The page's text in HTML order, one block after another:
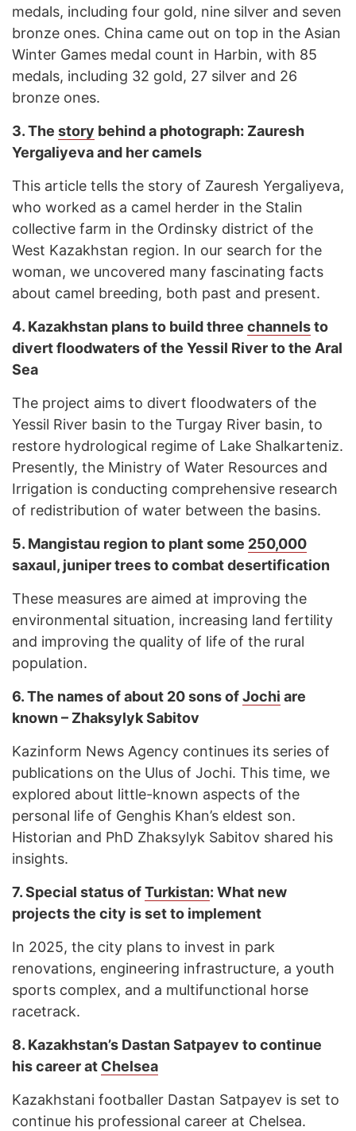
medals, including four gold, nine silver and seven
bronze ones. China came out on top in the Asian
Winter Games medal count in Harbin, with 85
medals, including 32 gold, 27 silver and 26
bronze ones.
3.The story behind a photograph: Zauresh
Yergaliyeva and her camels
This article tells the story of Zauresh Yergaliyeva,
who worked as a camel herder in the Stalin
collective farm in the Ordinsky district of the
West Kazakhstan region. In our search for the
woman, we uncovered many fascinating facts
about camel breeding, both past and present.
4. Kazakhstan plans to build three channelsto
divert floodwaters of the Yessil River to the Aral
Sea
The project aims to divert floodwaters of the
Yessil River basin to the Turgay River basin, to
restore hydrological regime of Lake Shalkarteniz.
Presently, the Ministry of Water Resources and
Irrigation is conducting comprehensive research
of redistribution of water between the basins.
5. Mangistau region to plant some 250,000
saxaul, juniper trees to combat desertification
These measures are aimed at improving the
environmental situation, increasing land fertility
and improving the quality of life of the rural
population.
6.The names of about 20 sons ofJochi are
known – Zhaksylyk Sabitov
Kazinform News Agency continues its series of
publications on the Ulus of Jochi. This time, we
explored about little-known aspects of the
personal life of Genghis Khan’s eldest son.
Historian and PhD Zhaksylyk Sabitov shared his
insights.
7.Special status ofTurkistan: What new
projects the city is set to implement
In 2025, the city plans to invest in park
renovations, engineering infrastructure, a youth
sports complex, and a multifunctional horse
racetrack.
8. Kazakhstan’s Dastan Satpayev to continue
his career at Chelsea
Kazakhstani footballer Dastan Satpayev is set to
continue his professional career at Chelsea.